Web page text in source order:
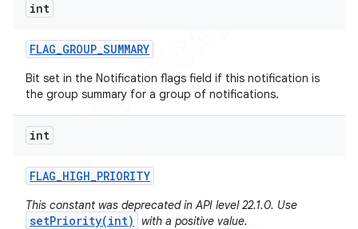
int
FLAG_GROUP_SUMMARY
Bit set in the Notification flags field if this notification is
the group summary for a group of notifications.
int
FLAG_HIGH_PRIORITY
This constant was deprecated in API level 22.1.0. Use
setPriority(int) with a positive value.